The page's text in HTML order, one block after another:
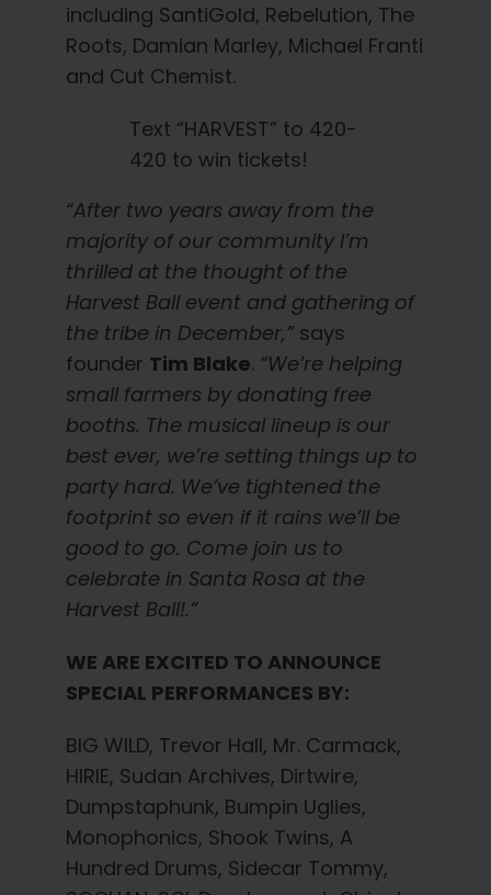
including SantiGold, Rebelution, The
Roots, Damian Marley, Michael Franti
and Cut Chemist.
Text “HARVEST” to 420-
420 to win tickets!
“After two years away from the
majority of our community I’m
thrilled at the thought of the
Harvest Ball event and gathering of
the tribe in December,” says
founder Tim Blake. “We’re helping
small farmers by donating free
booths. The musical lineup is our
best ever, we’re setting things up to
party hard. We’ve tightened the
footprint so even if it rains we’ll be
good to go. Come join us to
celebrate in Santa Rosa at the
Harvest Ball!.”
WE ARE EXCITED TO ANNOUNCE
SPECIAL PERFORMANCES BY:
BIG WILD, Trevor Hall, Mr. Carmack,
HIRIE, Sudan Archives, Dirtwire,
Dumpstaphunk, Bumpin Uglies,
Monophonics, Shook Twins, A
Hundred Drums, Sidecar Tommy,